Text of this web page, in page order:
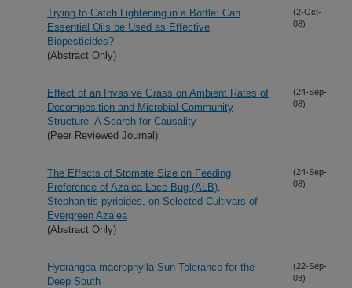
Trying to Catch Lightening in a Bottle: Can
Essential Oils be Used as Effective
Biopesticides?
(Abstract Only)
(2-Oct-
08)
Effect of an Invasive Grass on Ambient Rates of
Decomposition and Microbial Community
Structure: A Search for Causality
(Peer Reviewed Journal)
(24-Sep-
08)
The Effects of Stomate Size on Feeding
Preference of Azalea Lace Bug (ALB),
Stephanitis pyrioides, on Selected Cultivars of
Evergreen Azalea
(Abstract Only)
(24-Sep-
08)
Hydrangea macrophylla Sun Tolerance for the
Deep South
(22-Sep-
08)